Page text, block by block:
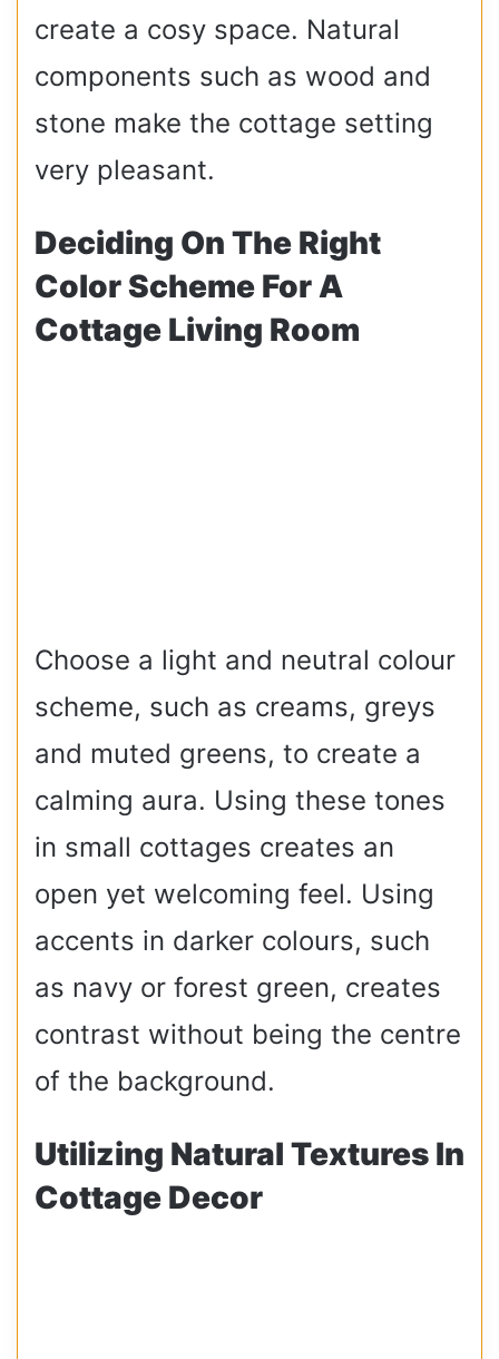
create a cosy space. Natural
components such as wood and
stone make the cottage setting
very pleasant.
Deciding On The Right
Color Scheme For A
Cottage Living Room
Choose a light and neutral colour
scheme, such as creams, greys
and muted greens, to create a
calming aura. Using these tones
in small cottages creates an
open yet welcoming feel. Using
accents in darker colours, such
as navy or forest green, creates
contrast without being the centre
of the background.
Utilizing Natural Textures In
Cottage Decor